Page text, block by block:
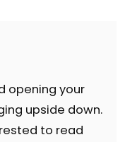
opening your
upside down.
to read